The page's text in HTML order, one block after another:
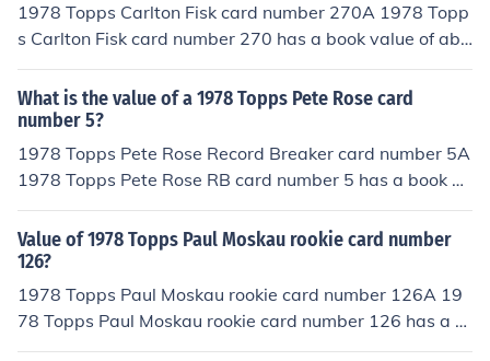
1978 Topps Carlton Fisk card number 270A 1978 Topp
s Carlton Fisk card number 270 has a book value of abo
ut $4.00 in near/mint -mint condition. Professionally gra
ded cards will sell for more. Condition is important.Com
mon flaws with baseball cards include: rounded edges,
creases, off centered, and faded color. Any or all flaws
will devalue the card significantly.
What is the value of a 1978 Topps Pete Rose card
number 5?
1978 Topps Pete Rose Record Breaker card number 5A
1978 Topps Pete Rose RB card number 5 has a book va
lue of about $8.00 in near/mint -mint condition. Professi
onally graded cards will sell for more. Condition is impo
rtant. Common flaws with baseball cards include: roun
ded edges, creases, off centered, and faded color. Any
or all flaws will devalue the card significantly.
Value of 1978 Topps Paul Moskau rookie card number
126?
1978 Topps Paul Moskau rookie card number 126A 19
78 Topps Paul Moskau rookie card number 126 has a b
ook value of about .25 cents in near/mint -mint conditio